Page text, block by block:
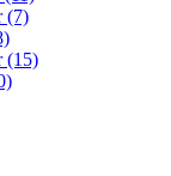
(7)
(15)